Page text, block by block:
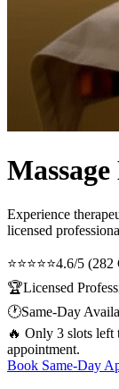
Experience
licensed
⭐⭐⭐⭐⭐4.6/5 (282
🏆Licensed
🕐Same-Day
🔥 Only 3 slots left
appointment.
Book Same-Day